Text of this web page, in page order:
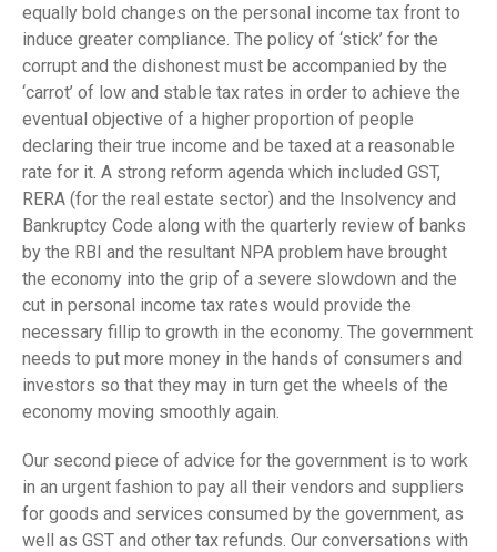
equally bold changes on the personal income tax front to
induce greater compliance. The policy of ‘stick’ for the
corrupt and the dishonest must be accompanied by the
‘carrot’ of low and stable tax rates in order to achieve the
eventual objective of a higher proportion of people
declaring their true income and be taxed at a reasonable
rate for it. A strong reform agenda which included GST,
RERA (for the real estate sector) and the Insolvency and
Bankruptcy Code along with the quarterly review of banks
by the RBI and the resultant NPA problem have brought
the economy into the grip of a severe slowdown and the
cut in personal income tax rates would provide the
necessary fillip to growth in the economy. The government
needs to put more money in the hands of consumers and
investors so that they may in turn get the wheels of the
economy moving smoothly again.
Our second piece of advice for the government is to work
in an urgent fashion to pay all their vendors and suppliers
for goods and services consumed by the government, as
well as GST and other tax refunds. Our conversations with